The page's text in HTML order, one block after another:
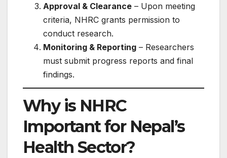
Approval & Clearance – Upon meeting
criteria, NHRC grants permission to
conduct research.
Monitoring & Reporting – Researchers
must submit progress reports and final
findings.
Why is NHRC
Important for Nepal’s
Health Sector?